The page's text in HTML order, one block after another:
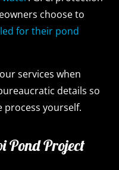
choose to
for their pond
services when
details so
process yourself.
Pond Project